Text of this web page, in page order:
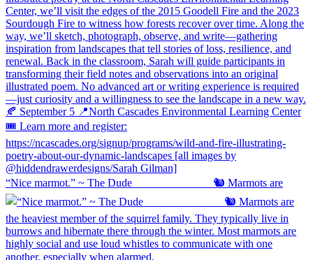
“Nice marmot.” ~ The Dude ⠀⠀⠀⠀⠀⠀⠀⠀⠀ 🐿️ Marmots are